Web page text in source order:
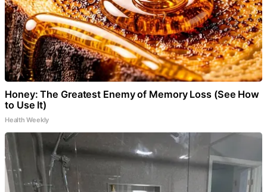
Honey: The Greatest Enemy of Memory Loss (See How
to Use It)
Health Weekly